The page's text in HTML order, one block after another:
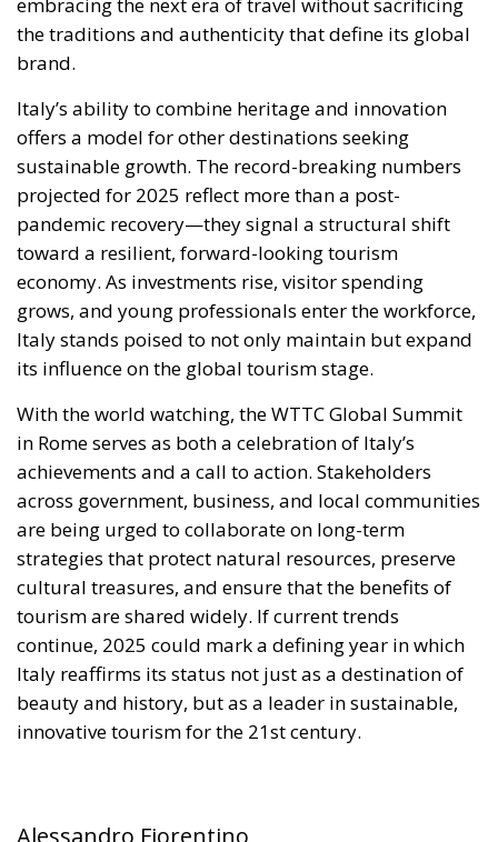
Italy’s ability to combine heritage and innovation
offers a model for other destinations seeking
sustainable growth. The record-breaking numbers
projected for 2025 reflect more than a post-
pandemic recovery—they signal a structural shift
toward a resilient, forward-looking tourism
economy. As investments rise, visitor spending
grows, and young professionals enter the workforce,
Italy stands poised to not only maintain but expand
its influence on the global tourism stage.
With the world watching, the WTTC Global Summit
in Rome serves as both a celebration of Italy’s
achievements and a call to action. Stakeholders
across government, business, and local communities
are being urged to collaborate on long-term
strategies that protect natural resources, preserve
cultural treasures, and ensure that the benefits of
tourism are shared widely. If current trends
continue, 2025 could mark a defining year in which
Italy reaffirms its status not just as a destination of
beauty and history, but as a leader in sustainable,
innovative tourism for the 21st century.
Alessandro Fiorentino